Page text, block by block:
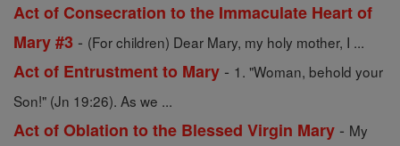
Act of Consecration to the Immaculate Heart of
Mary #3 - (For children) Dear Mary, my holy mother, I ...
Act of Entrustment to Mary - 1. "Woman, behold your
Son!" (Jn 19:26). As we ...
Act of Oblation to the Blessed Virgin Mary - My